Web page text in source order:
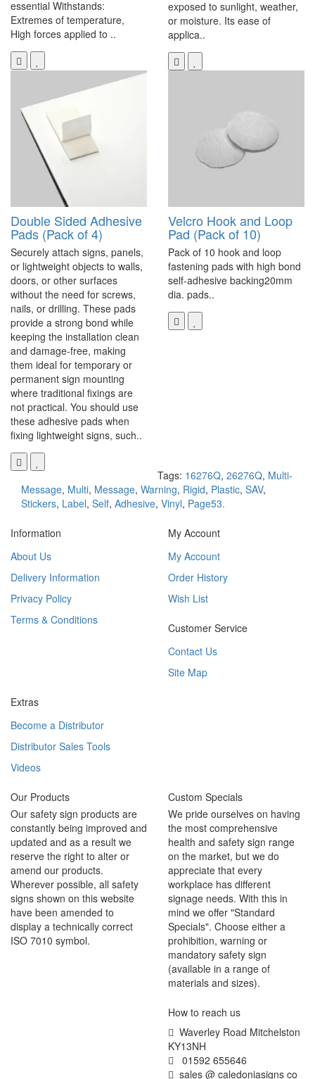
essential Withstands:
Extremes of temperature,
High forces applied to ..
exposed to sunlight, weather,
or moisture. Its ease of
applica..
Double Sided Adhesive
Pads (Pack of 4)
Securely attach signs, panels,
or lightweight objects to walls,
doors, or other surfaces
without the need for screws,
nails, or drilling. These pads
provide a strong bond while
keeping the installation clean
and damage-free, making
them ideal for temporary or
permanent sign mounting
where traditional fixings are
not practical. You should use
these adhesive pads when
fixing lightweight signs, such..
Velcro Hook and Loop
Pad (Pack of 10)
Pack of 10 hook and loop
fastening pads with high bond
self-adhesive backing20mm
dia. pads..
Tags: 16276Q, 26276Q, Multi-
Message, Multi, Message, Warning, Rigid, Plastic, SAV,
Stickers, Label, Self, Adhesive, Vinyl, Page53.
Information
About Us
Delivery Information
Privacy Policy
Terms & Conditions
My Account
My Account
Order History
Wish List
Customer Service
Contact Us
Site Map
Extras
Become a Distributor
Distributor Sales Tools
Videos
Our Products
Our safety sign products are
constantly being improved and
updated and as a result we
reserve the right to alter or
amend our products.
Wherever possible, all safety
signs shown on this website
have been amended to
display a technically correct
ISO 7010 symbol.
Custom Specials
We pride ourselves on having
the most comprehensive
health and safety sign range
on the market, but we do
appreciate that every
workplace has different
signage needs. With this in
mind we offer "Standard
Specials". Choose either a
prohibition, warning or
mandatory safety sign
(available in a range of
materials and sizes).
How to reach us
Waverley Road Mitchelston
KY13NH
01592 655646
sales @ caledoniasigns co